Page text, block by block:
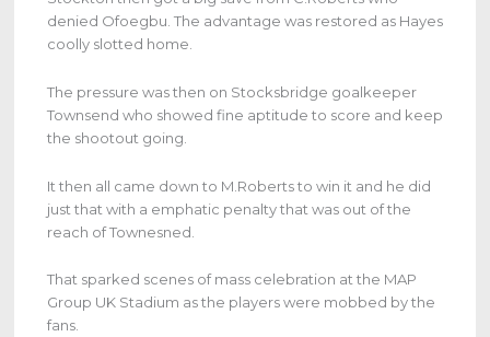
denied Ofoegbu. The advantage was restored as Hayes
coolly slotted home.
The pressure was then on Stocksbridge goalkeeper
Townsend who showed fine aptitude to score and keep
the shootout going.
It then all came down to M.Roberts to win it and he did
just that with a emphatic penalty that was out of the
reach of Townesned.
That sparked scenes of mass celebration at the MAP
Group UK Stadium as the players were mobbed by the
fans.